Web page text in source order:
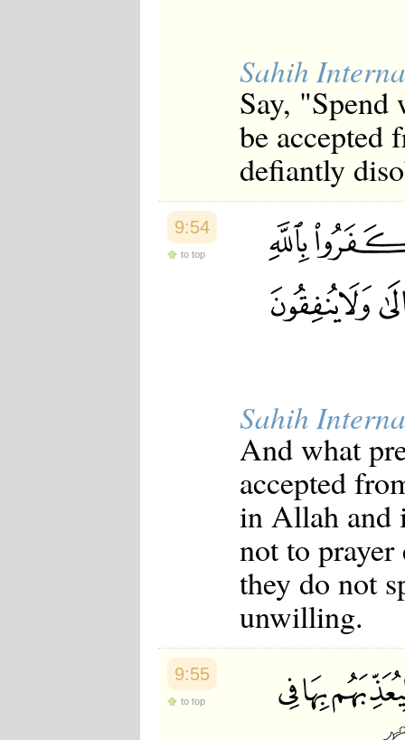
Sahih
Say,
be accepted
defiantly
9:54
to top
Sahih
And what
accepted
in Allah and
not to
they do not
unwilling.
9:55
to top